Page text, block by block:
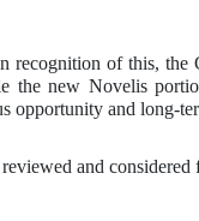
of this,
the new Novelis
opportunity and long-
and considered